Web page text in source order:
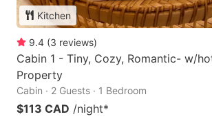
Kitchen
9.4 (3 reviews)
Cabin 1 - Tiny, Cozy, Romantic- w/
Property
Cabin · 2 Guests · 1 Bedroom
$113 CAD /night*